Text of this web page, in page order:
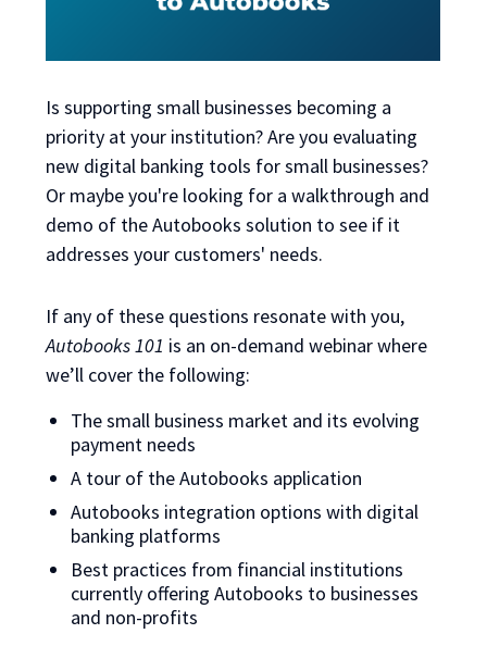
Is supporting small businesses becoming a
priority at your institution? Are you evaluating
new digital banking tools for small businesses?
Or maybe you're looking for a walkthrough and
demo of the Autobooks solution to see if it
addresses your customers' needs.
If any of these questions resonate with you,
Autobooks 101 is an on-demand webinarwhere
we’ll cover the following:
The small business market and its evolving
payment needs
A tour of the Autobooks application
Autobooks integration options with digital
banking platforms
Best practices from financial institutions
currently offering Autobooks to businesses
and non-profits